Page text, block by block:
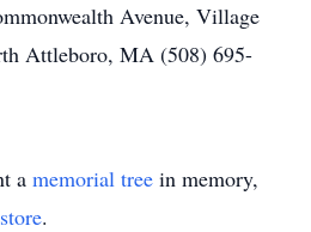
Avenue, Village
Attleboro, MA (508) 695-
a memorial tree in memory,
.